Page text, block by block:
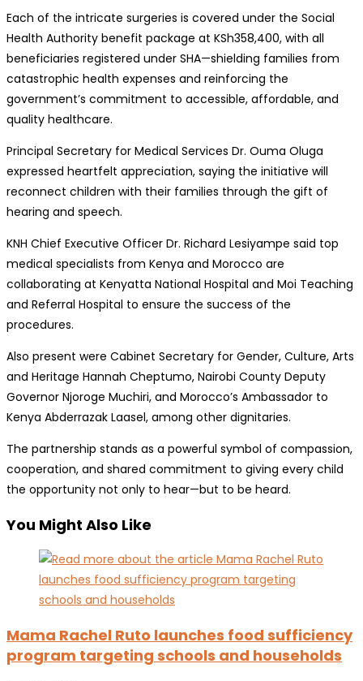
Each of the intricate surgeries is covered under the Social
Health Authority benefit package at KSh358,400, with all
beneficiaries registered under SHA—shielding families from
catastrophic health expenses and reinforcing the
government’s commitment to accessible, affordable, and
quality healthcare.
Principal Secretary for Medical Services Dr. Ouma Oluga
expressed heartfelt appreciation, saying the initiative will
reconnect children with their families through the gift of
hearing and speech.
KNH Chief Executive Officer Dr. Richard Lesiyampe said top
medical specialists from Kenya and Morocco are
collaborating at Kenyatta National Hospital and Moi Teaching
and Referral Hospital to ensure the success of the
procedures.
Also present were Cabinet Secretary for Gender, Culture, Arts
and Heritage Hannah Cheptumo, Nairobi County Deputy
Governor Njoroge Muchiri, and Morocco’s Ambassador to
Kenya Abderrazak Laasel, among other dignitaries.
The partnership stands as a powerful symbol of compassion,
cooperation, and shared commitment to giving every child
the opportunity not only to hear—but to be heard.
You Might Also Like
Mama Rachel Ruto launches food sufficiency
program targeting schools and households